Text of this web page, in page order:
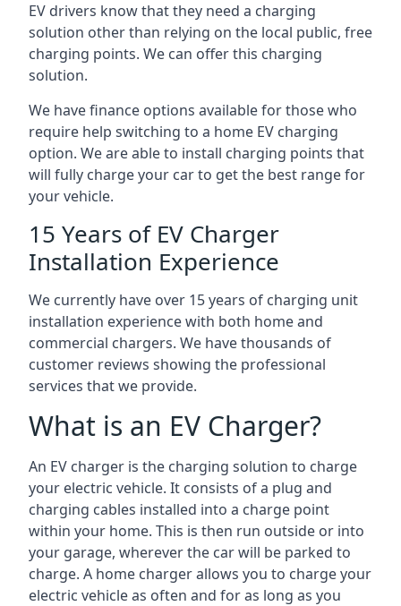
EV drivers know that they need a charging
solution other than relying on the local public, free
charging points. We can offer this charging
solution.
We have finance options available for those who
require help switching to a home EV charging
option. We are able to install charging points that
will fully charge your car to get the best range for
your vehicle.
15 Years of EV Charger
Installation Experience
We currently have over 15 years of charging unit
installation experience with both home and
commercial chargers. We have thousands of
customer reviews showing the professional
services that we provide.
What is an EV Charger?
An EV charger is the charging solution to charge
your electric vehicle. It consists of a plug and
charging cables installed into a charge point
within your home. This is then run outside or into
your garage, wherever the car will be parked to
charge. A home charger allows you to charge your
electric vehicle as often and for as long as you